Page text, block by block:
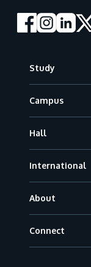
Study
Campus
Hall
International
About
Connect